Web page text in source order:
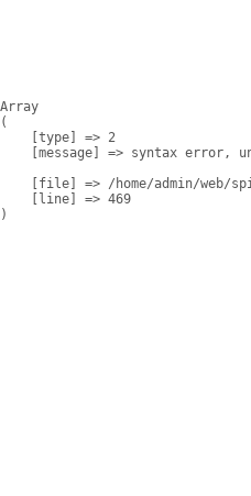
Array
(
    [type] => 2
[message] => syntax error,
[file] => /home/admin/web/
    [line] => 469